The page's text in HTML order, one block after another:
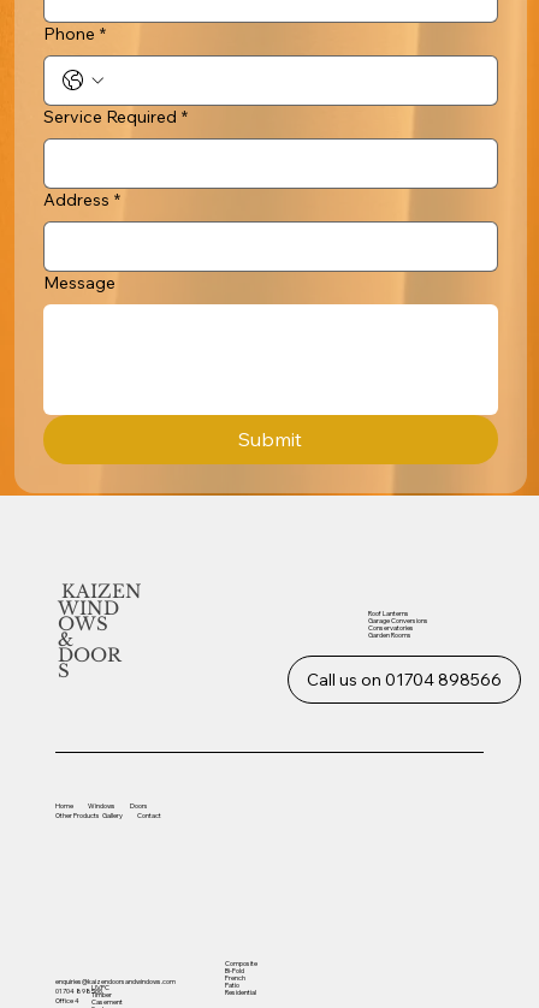
Phone *
Service Required *
Address *
Message
Submit
KAIZEN
WIND
OWS
&
DOOR
S Call us on 01704 898566
enquiries@kaizendoorsandwindows.com
01704 898566
Office 4
Home Windows
Doors
OtherProducts Gallery Contact
UVPC
Timber
Casement
Composite
Bi-Fold
French
Patio
Residential
Roof Lanterns
Garage Conversions
Conservatories
Garden Rooms